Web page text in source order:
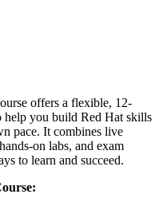
offers a flexible, 12-
help you build Red Hat skills
pace. It combines live
on labs, and exam
to learn and succeed.